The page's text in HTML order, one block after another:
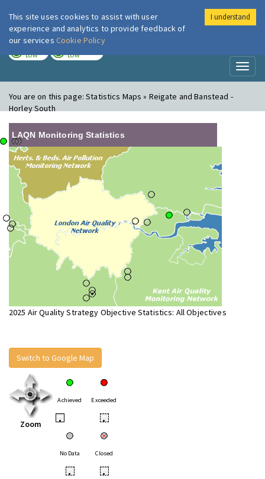
London Air
LOW LOW
You are on this page:Statistics Maps » Reigate and Banstead -
Horley South
LAQN Monitoring Statistics
2025 Air Quality Strategy Objective Statistics: All Objectives
Switch to Google Map
Zoom
Achieved Exceeded
• •
No Data Closed
• •
This site uses cookies to assist with user
experience and analytics to provide feedback of
our services Cookie Policy
I understand